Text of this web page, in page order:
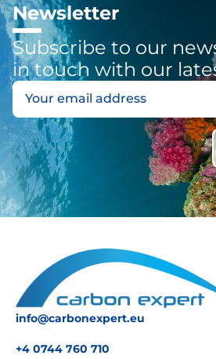
Newsletter
Subscribe to our
in touch with our
info@carbonexpert.eu
+4 0744 760 710